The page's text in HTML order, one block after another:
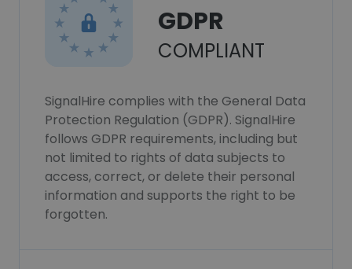
GDPR
COMPLIANT
SignalHire complies with the General Data
Protection Regulation (GDPR). SignalHire
follows GDPR requirements, including but
not limited to rights of data subjects to
access, correct, or delete their personal
information and supports the right to be
forgotten.